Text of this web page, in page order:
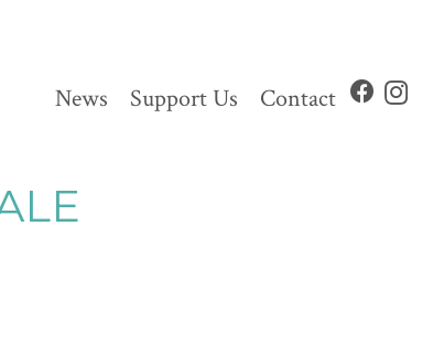
News Support Us Contact